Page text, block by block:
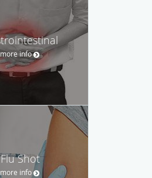
more info
Flu Shot
more info